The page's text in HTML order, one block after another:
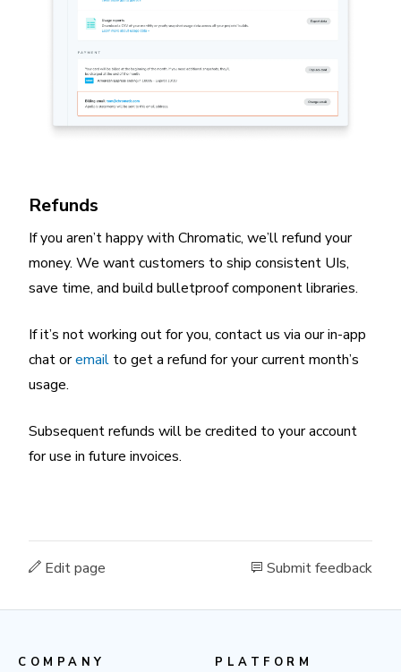
Refunds
If you aren’t happy with Chromatic, we’ll refund your
money. We want customers to ship consistent UIs,
save time, and build bulletproof component libraries.
If it’s not working out for you, contact us via our in-app
chat oremail to get a refund for your current month’s
usage.
Subsequent refunds will be credited to your account
for use in future invoices.
Edit page Submit feedback
COMPANY PLATFORM